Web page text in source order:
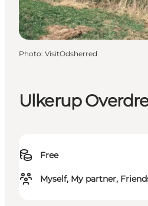
Ulkerup
Free
Myself, My partner,
Photo: VisitOdsherred